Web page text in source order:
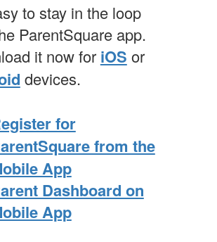
to stay in the loop
ParentSquare app.
it now for iOS or
devices.
for
from the
App
Dashboard on
App